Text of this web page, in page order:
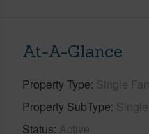
At-A-Glance
Property Type Single
Property SubType
Status Active